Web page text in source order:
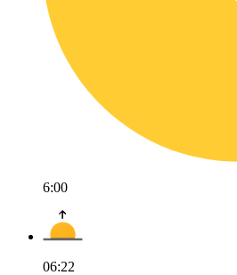
6:00
06:22